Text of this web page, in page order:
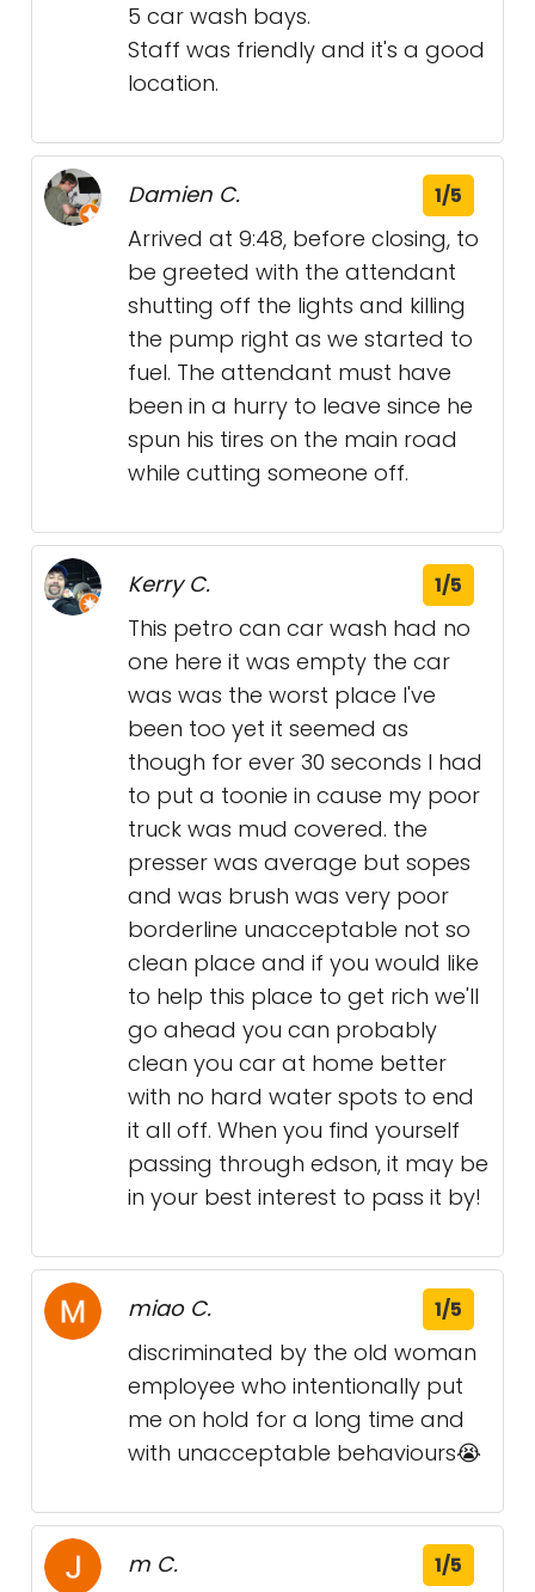
5 car wash bays.
Staff was friendly and it's a good
location.
Damien C. 1/5
Arrived at 9:48, before closing, to
be greeted with the attendant
shutting off the lights and killing
the pump right as we started to
fuel. The attendant must have
been in a hurry to leave since he
spun his tires on the main road
while cutting someone off.
Kerry C. 1/5
This petro can car wash had no
one here it was empty the car
was was the worst place I've
been too yet it seemed as
though for ever 30 seconds I had
to put a toonie in cause my poor
truck was mud covered. the
presser was average but sopes
and was brush was very poor
borderline unacceptable not so
clean place and if you would like
to help this place to get rich we'll
go ahead you can probably
clean you car at home better
with no hard water spots to end
it all off. When you find yourself
passing through edson, it may be
in your best interest to pass it by!
miao C. 1/5
discriminated by the old woman
employee who intentionally put
me on hold for a long time and
with unacceptable behaviours😭
m C. 1/5